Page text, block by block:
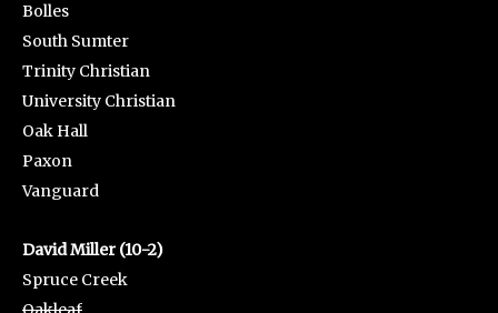
Bolles
South Sumter
Trinity Christian
University Christian
Oak Hall
Paxon
Vanguard
David Miller (10-2)
Spruce Creek